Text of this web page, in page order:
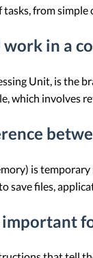
from
work in a
Unit, is the
which involves
is
save files,